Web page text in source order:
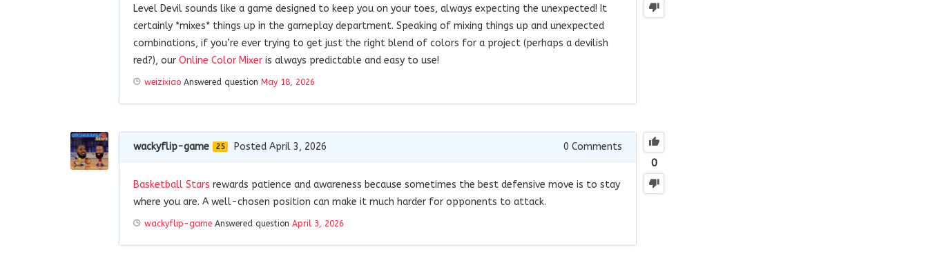
Level Devil sounds like a game designed to keep you on your toes, always expecting the unexpected! It
certainly *mixes* things up in the gameplay department. Speaking of mixing things up and unexpected
combinations, if you’re ever trying to get just the right blend of colors for a project (perhaps a devilish
red?), our Online Color Mixer is always predictable and easy to use!
weizixiao Answered question May 18, 2026
0
wackyflip-game 25 Posted April 3, 2026 0 Comments
Basketball Stars rewards patience and awareness because sometimes the best defensive move is to stay
where you are. A well-chosen position can make it much harder for opponents to attack.
wackyflip-game Answered question April 3, 2026